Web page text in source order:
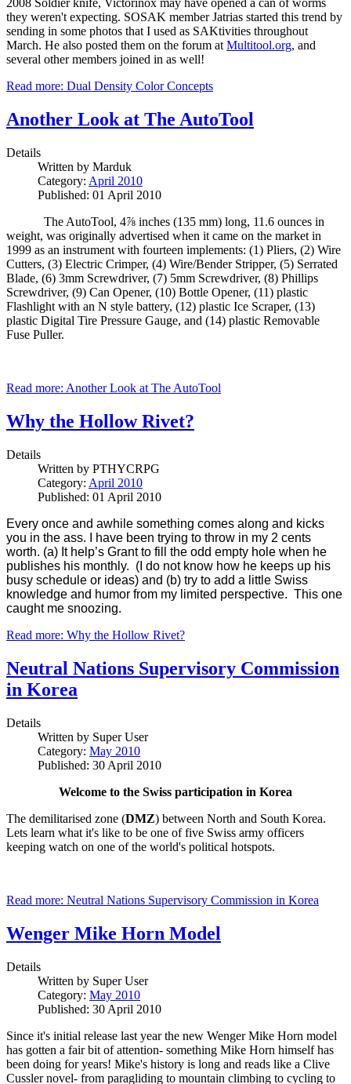
2008 Soldier knife, Victorinox may have opened a can of worms
they weren't expecting. SOSAK member Jatrias started this trend by
sending in some photos that I used as SAKtivities throughout
March. He also posted them on the forum at Multitool.org, and
several other members joined in as well!
Read more: Dual Density Color Concepts
Another Look at The AutoTool
Details
Written by Marduk
Category: April 2010
Published: 01 April 2010
The AutoTool, 4⅞ inches (135 mm) long, 11.6 ounces in
weight, was originally advertised when it came on the market in
1999 as an instrument with fourteen implements: (1) Pliers, (2) Wire
Cutters, (3) Electric Crimper, (4) Wire/Bender Stripper, (5) Serrated
Blade, (6) 3mm Screwdriver, (7) 5mm Screwdriver, (8) Phillips
Screwdriver, (9) Can Opener, (10) Bottle Opener, (11) plastic
Flashlight with an N style battery, (12) plastic Ice Scraper, (13)
plastic Digital Tire Pressure Gauge, and (14) plastic Removable
Fuse Puller.
Read more: Another Look at The AutoTool
Why the Hollow Rivet?
Details
Written by PTHYCRPG
Category: April 2010
Published: 01 April 2010
Every once and awhile something comes along and kicks
you in the ass. I have been trying to throw in my 2 cents
worth. (a) It help’s Grant to fill the odd empty hole when he
publishes his monthly. (I do not know how he keeps up his
busy schedule or ideas) and (b) try to add a little Swiss
knowledge and humor from my limited perspective. This one
caught me snoozing.
Read more: Why the Hollow Rivet?
Neutral Nations Supervisory Commission
in Korea
Details
Written by Super User
Category: May 2010
Published: 30 April 2010
Welcome to the Swiss participation in Korea
The demilitarised zone (DMZ) between North and South Korea.
Lets learn what it's like to be one of five Swiss army officers
keeping watch on one of the world's political hotspots.
Read more: Neutral Nations Supervisory Commission in Korea
Wenger Mike Horn Model
Details
Written by Super User
Category: May 2010
Published: 30 April 2010
Since it's initial release last year the new Wenger Mike Horn model
has gotten a fair bit of attention- something Mike Horn himself has
been doing for years! Mike's history is long and reads like a Clive
Cussler novel- from paragliding to mountain climbing to cycling to